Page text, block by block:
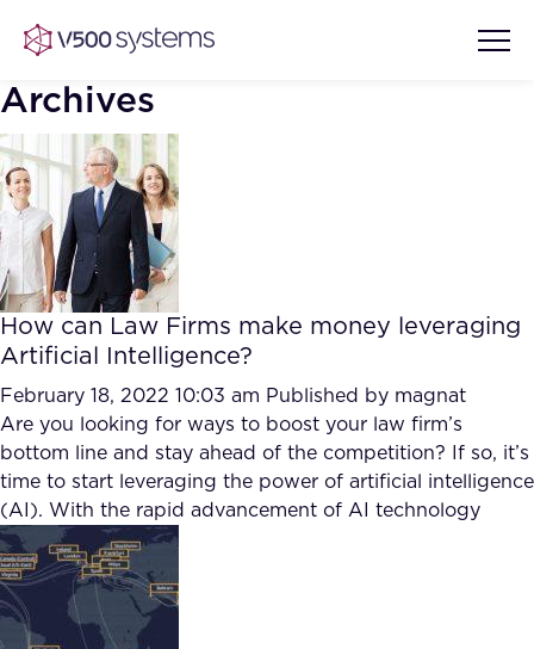
Vision & Values
Our Team
What we Offer
Our Partners
AI Show Highlights
AI Document Comprehension
Accurate Complex Document
Reviews (AI)
Case studies
Industries
FAQ
How?
Archives
How can Law Firms make money leveraging
Artificial Intelligence?
February 18, 2022 10:03 am Published by magnat
Are you looking for ways to boost your law firm’s
bottom line and stay ahead of the competition? If so, it’s
time to start leveraging the power of artificial intelligence
(AI). With the rapid advancement of AI technology